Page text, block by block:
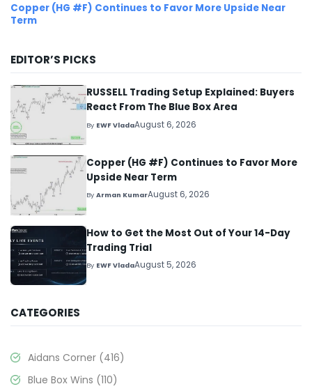
Copper (HG #F) Continues to Favor More Upside Near
Term
EDITOR’S PICKS
RUSSELL Trading Setup Explained: Buyers
React From The Blue Box Area
By EWF VladaAugust 6, 2026
Copper (HG #F) Continues to Favor More
Upside Near Term
ByArman KumarAugust 6, 2026
How to Get the Most Out of Your 14-Day
Trading Trial
By EWF VladaAugust 5, 2026
CATEGORIES
Aidans Corner (416)
Blue Box Wins (110)